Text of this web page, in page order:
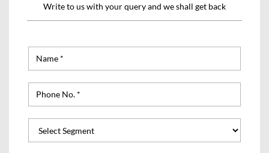
Write to us with your query and we shall get back